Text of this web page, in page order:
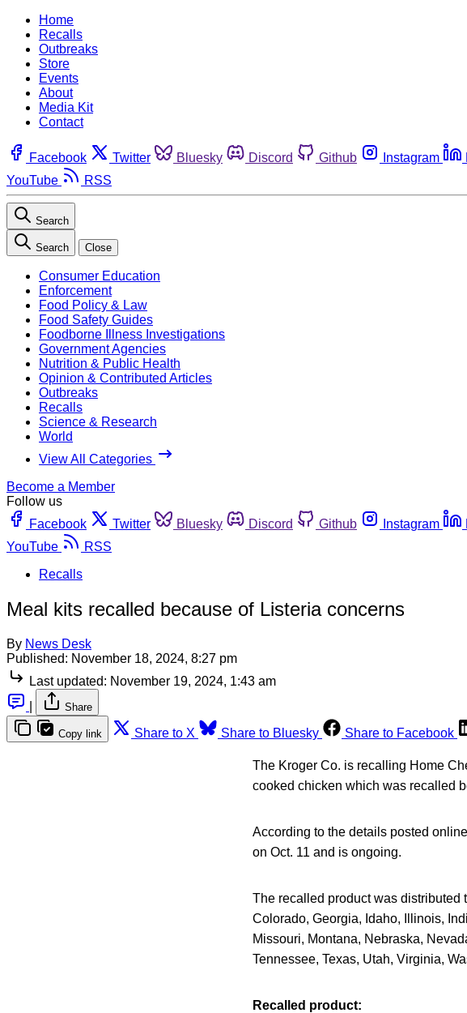
Home
Recalls
Outbreaks
Store
Events
About
Media Kit
Contact
Facebook Twitter Bluesky Discord Github Instagram
YouTube
RSS
Search
Search Close
Consumer Education
Enforcement
Food Policy & Law
Food Safety Guides
Foodborne Illness Investigations
Government Agencies
Nutrition & Public Health
Opinion & Contributed Articles
Outbreaks
Recalls
Science & Research
World
View All Categories
Become a Member
Follow us
Facebook
Twitter Bluesky Discord Github Instagram
YouTube
RSS
Recalls
Meal kits recalled because of Listeria concerns
By News Desk
Published: November 18, 2024, 8:27 pm
Last updated: November 19, 2024, 1:43 am
Share
Copy link Share to X Share to Bluesky Share to Facebook
The Kroger Co. is recalling Home
cooked chicken which was recalled
According to the details posted
on Oct. 11 and is ongoing.
The recalled product was distributed
Colorado, Georgia, Idaho, Illinois,
Missouri, Montana, Nebraska,
Tennessee, Texas, Utah, Virginia,
Recalled product: